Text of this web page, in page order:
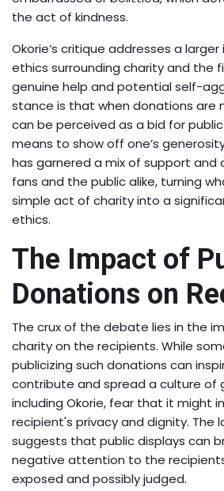
the act of kindness.
Okorie’s critique addresses a
ethics surrounding charity and the
genuine help and potential self-
stance is that when donations are
can be perceived as a bid for
means to show off one’s
has garnered a mix of support and
fans and the public alike, turning
simple act of charity into a
ethics.
The Impact of
Donations on
The crux of the debate lies in the
charity on the recipients. While
publicizing such donations can
contribute and spread a culture of
including Okorie, fear that it might
recipient's privacy and dignity. The
suggests that public displays can
negative attention to the
exposed and possibly judged.